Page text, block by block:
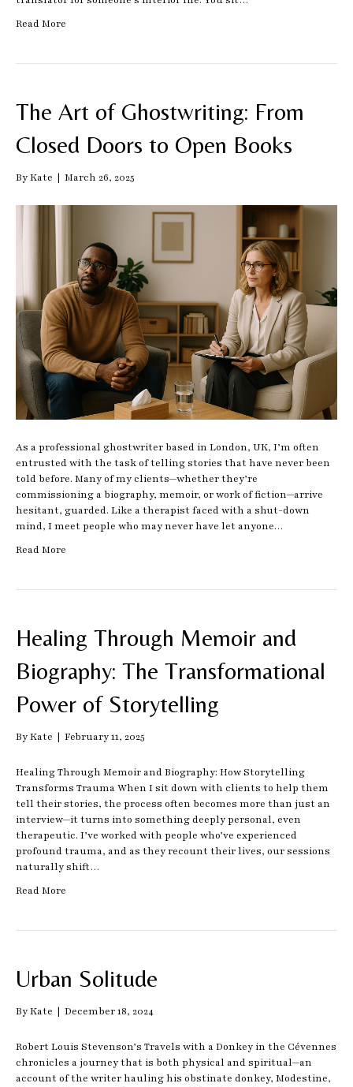
Read More
The Art of Ghostwriting: From
Closed Doors to Open Books
ByKate | March 26, 2025
As a professional ghostwriter based in London, UK, I’m often
entrusted with the task of telling stories that have never been
told before. Many of my clients—whether they’re
commissioning a biography, memoir, or work of fiction—arrive
hesitant, guarded. Like a therapist faced with a shut-down
mind, I meet people who may never have let anyone…
Read More
Healing Through Memoir and
Biography: The Transformational
Power of Storytelling
ByKate | February 11, 2025
Healing Through Memoir and Biography: How Storytelling
Transforms Trauma When I sit down with clients to help them
tell their stories, the process often becomes more than just an
interview—it turns into something deeply personal, even
therapeutic. I’ve worked with people who’ve experienced
profound trauma, and as they recount their lives, our sessions
naturally shift…
Read More
Urban Solitude
ByKate | December 18, 2024
Robert Louis Stevenson’s Travels with a Donkey in the Cévennes
chronicles a journey that is both physical and spiritual—an
account of the writer hauling his obstinate donkey, Modestine,